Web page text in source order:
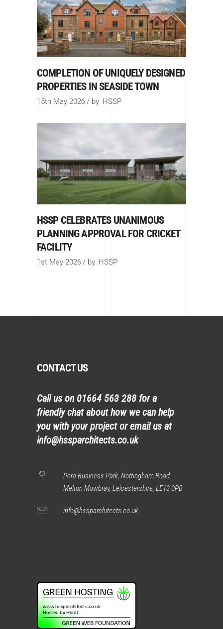
COMPLETION OF UNIQUELY DESIGNED
PROPERTIES IN SEASIDE TOWN
15th May 2026 by HSSP
HSSP CELEBRATES UNANIMOUS
PLANNING APPROVAL FOR CRICKET
FACILITY
1st May 2026 by HSSP
CONTACT US
Call us on 01664 563 288 for a
friendly chat about how we can help
you with your project or email us at
info@hssparchitects.co.uk
Pera Business Park, Nottingham Road,
Melton Mowbray, Leicestershire, LE13 0PB
info@hssparchitects.co.uk